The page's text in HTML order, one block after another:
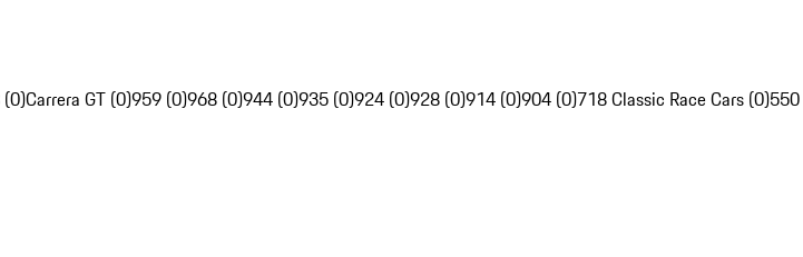
Carrera GT (0)959 (0)968 (0)944 (0)935 (0)924 (0)928 (0)914 (0)904 (0)718 Classic Race Cars (0)550